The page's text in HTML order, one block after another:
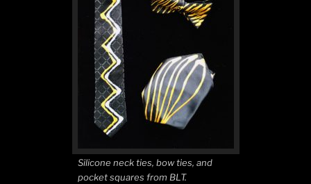
Silicone neck ties, bow ties, and
pocket squares from BLT.